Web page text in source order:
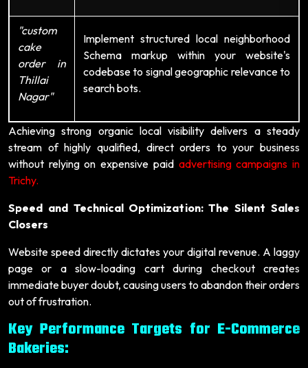
"custom
cake
order in
Thillai
Nagar"
Implement structured local neighborhood
Schema markup within your website's
codebase to signal geographic relevance to
search bots.
Achieving strong organic local visibility delivers a steady
stream of highly qualified, direct orders to your business
without relying on expensive paid advertising campaigns in
Trichy.
Speed and Technical Optimization: The Silent Sales
Closers
Website speed directly dictates your digital revenue. A laggy
page or a slow-loading cart during checkout creates
immediate buyer doubt, causing users to abandon their orders
out of frustration.
Key Performance Targets for E-Commerce
Bakeries: